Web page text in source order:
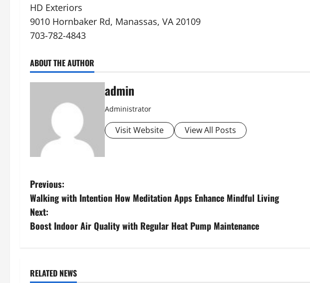
HD Exteriors
9010 Hornbaker Rd, Manassas, VA 20109
703-782-4843
ABOUT THE AUTHOR
admin
Administrator
Visit Website View All Posts
P
o
s
n
Previous:
Walking with Intention How Meditation Apps Enhance Mindful Living
Next:
Boost Indoor Air Quality with Regular Heat Pump Maintenance
RELATED NEWS